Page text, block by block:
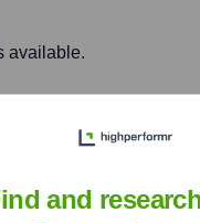
available.
free tools
and